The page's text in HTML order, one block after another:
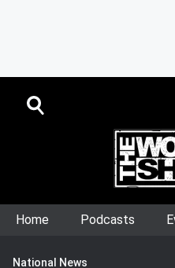
Home Podcasts
National News